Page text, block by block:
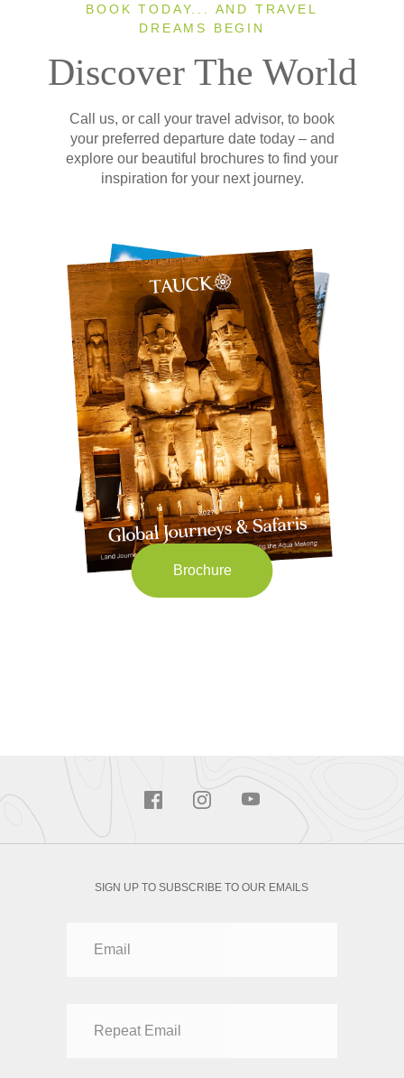
BOOK TODAY... AND TRAVEL
DREAMS BEGIN
Discover The World
Call us, or call your travel advisor, to book
your preferred departure date today – and
explore our beautiful brochures to find your
inspiration for your next journey.
Brochure
SIGN UP TO SUBSCRIBE TO OUR EMAILS